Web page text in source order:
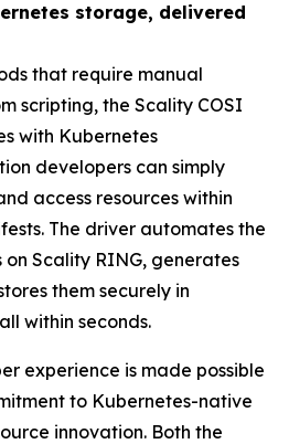
storage, delivered
that require manual
scripting, the Scality COSI
with Kubernetes
developers can simply
access resources within
The driver automates the
Scality RING, generates
them securely in
within seconds.
experience is made possible
to Kubernetes-native
innovation. Both the